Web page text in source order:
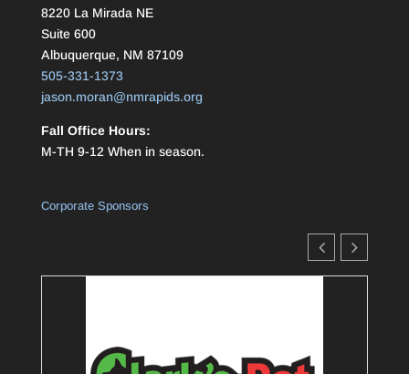
8220 La Mirada NE
Suite 600
Albuquerque, NM 87109
505-331-1373
jason.moran@nmrapids.org
Fall Office Hours:
M-TH 9-12 When in season.
Corporate Sponsors